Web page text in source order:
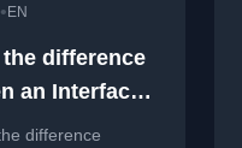
• EN
difference
an Interface
difference